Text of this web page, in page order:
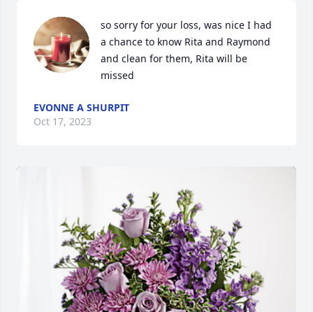
so sorry for your loss, was nice I had
a chance to know Rita and Raymond
and clean for them, Rita will be
missed
EVONNE A SHURPIT
Oct 17, 2023